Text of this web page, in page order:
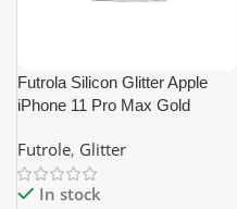
Futrola Silicon Glitter Apple
iPhone 11 Pro Max Gold
Futrole, Glitter
In stock